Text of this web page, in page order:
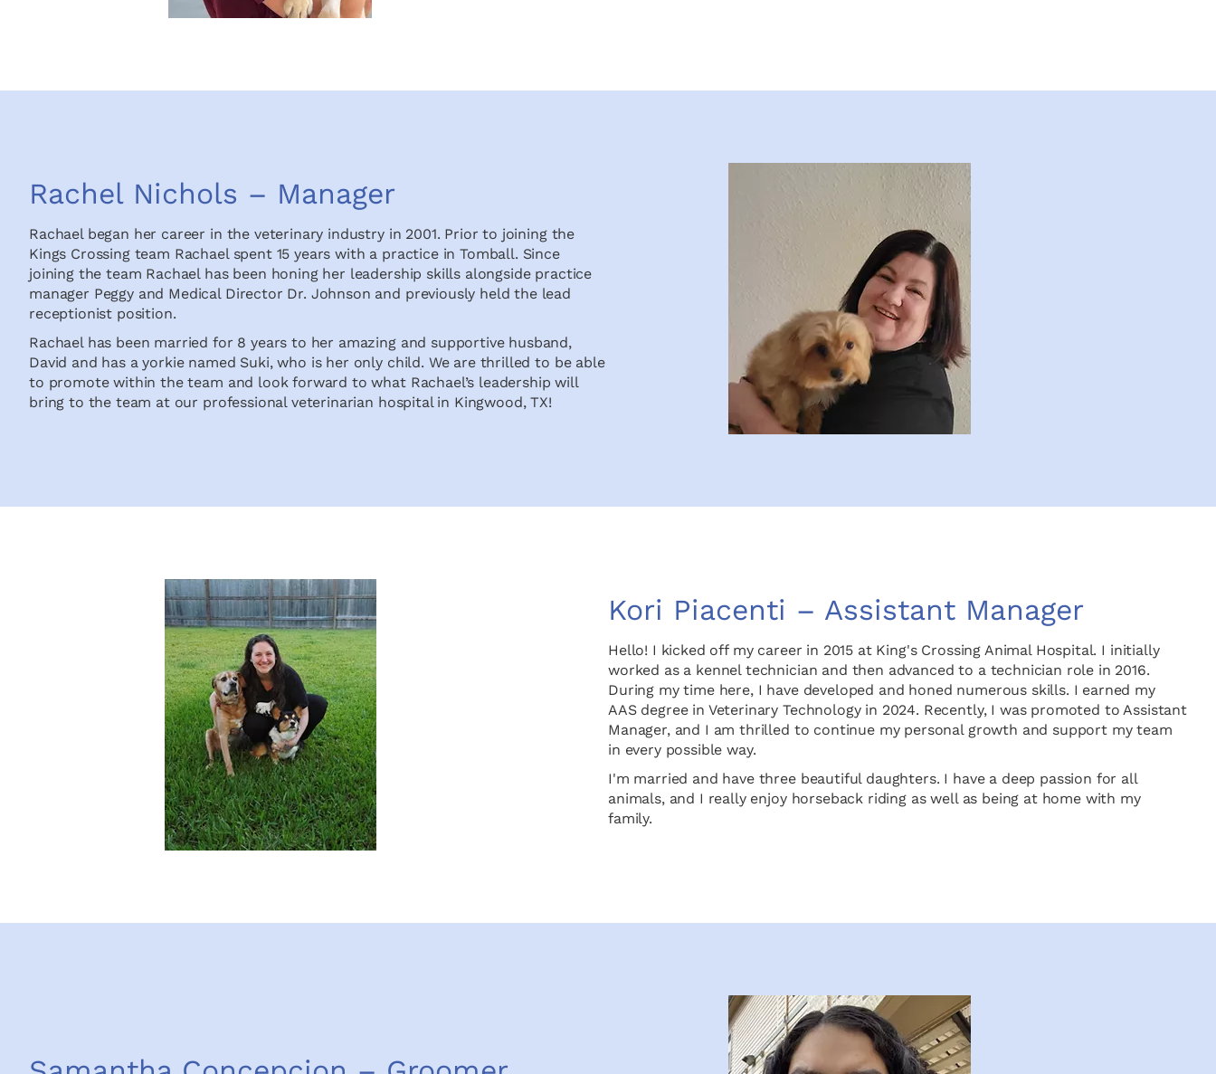
Rachel Nichols – Manager
Rachael began her career in the veterinary industry in 2001. Prior to joining the
Kings Crossing team Rachael spent 15 years with a practice in Tomball. Since
joining the team Rachael has been honing her leadership skills alongside practice
manager Peggy and Medical Director Dr. Johnson and previously held the lead
receptionist position.
Rachael has been married for 8 years to her amazing and supportive husband,
David and has a yorkie named Suki, who is her only child. We are thrilled to be able
to promote within the team and look forward to what Rachael’s leadership will
bring to the team at our professional veterinarian hospital in Kingwood, TX!
Kori Piacenti – Assistant Manager
Hello! I kicked off my career in 2015 at King's Crossing Animal Hospital. I initially
worked as a kennel technician and then advanced to a technician role in 2016.
During my time here, I have developed and honed numerous skills. I earned my
AAS degree in Veterinary Technology in 2024. Recently, I was promoted to Assistant
Manager, and I am thrilled to continue my personal growth and support my team
in every possible way.
I'm married and have three beautiful daughters. I have a deep passion for all
animals, and I really enjoy horseback riding as well as being at home with my
family.